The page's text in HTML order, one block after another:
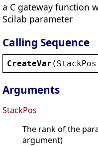
a C gateway function
Scilab parameter
Calling Sequence
CreateVar ( StackPos
Arguments
StackPos
The rank of the
argument)